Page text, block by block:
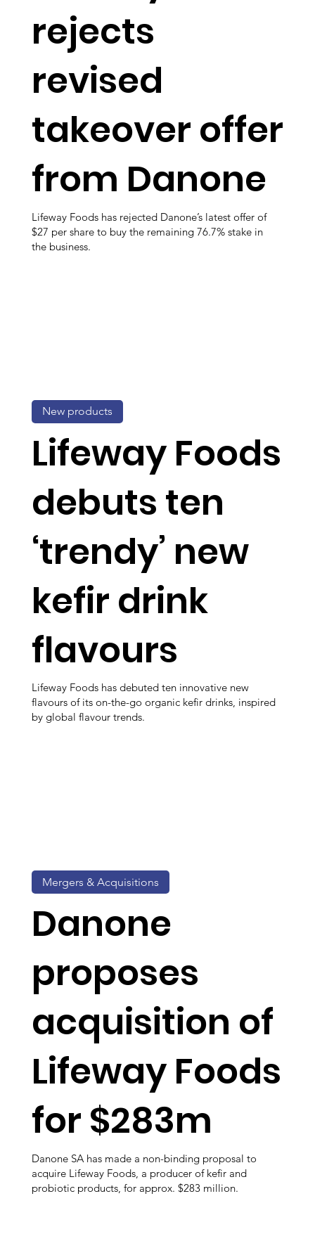
rejects
revised
takeover offer
from Danone
Lifeway Foods has rejected Danone’s latest offer of
$27 per share to buy the remaining 76.7% stake in
the business.
Lifeway Foods
debuts ten
‘trendy’ new
kefir drink
flavours
Lifeway Foods has debuted ten innovative new
flavours of its on-the-go organic kefir drinks, inspired
by global flavour trends.
New products
Danone
proposes
acquisition of
Lifeway Foods
for $283m
Danone SA has made a non-binding proposal to
acquire Lifeway Foods, a producer of kefir and
probiotic products, for approx. $283 million.
Mergers & Acquisitions